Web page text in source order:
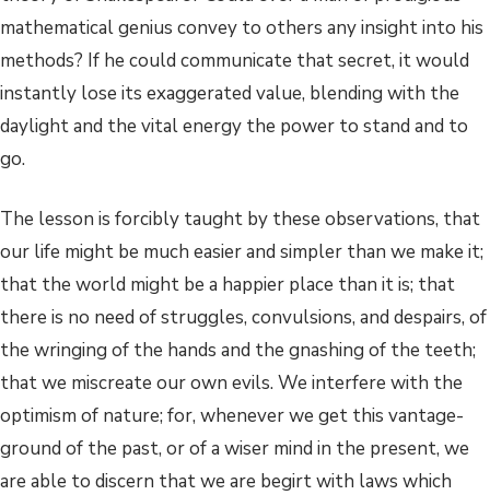
mathematical genius convey to others any insight into his
methods? If he could communicate that secret, it would
instantly lose its exaggerated value, blending with the
daylight and the vital energy the power to stand and to
go.
The lesson is forcibly taught by these observations, that
our life might be much easier and simpler than we make it;
that the world might be a happier place than it is; that
there is no need of struggles, convulsions, and despairs, of
the wringing of the hands and the gnashing of the teeth;
that we miscreate our own evils. We interfere with the
optimism of nature; for, whenever we get this vantage-
ground of the past, or of a wiser mind in the present, we
are able to discern that we are begirt with laws which